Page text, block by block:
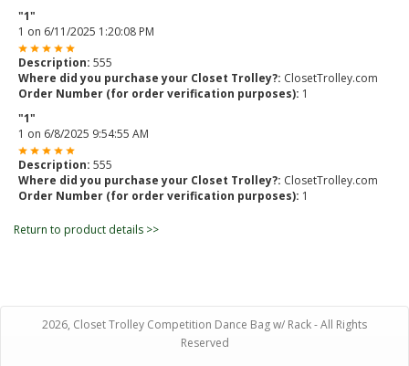
"1"
1 on 6/11/2025 1:20:08 PM
Description: 555
Where did you purchase your Closet Trolley?: ClosetTrolley.com
Order Number (for order verification purposes): 1
"1"
1 on 6/8/2025 9:54:55 AM
Description: 555
Where did you purchase your Closet Trolley?: ClosetTrolley.com
Order Number (for order verification purposes): 1
Return to product details >>
2026, Closet Trolley Competition Dance Bag w/ Rack - All Rights
Reserved